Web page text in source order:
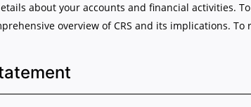
about your accounts and financial activities.
overview of CRS and its implications. To